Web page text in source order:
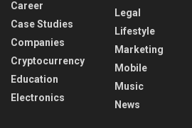
Career
Case Studies
Companies
Cryptocurrency
Education
Electronics
Legal
Lifestyle
Marketing
Mobile
Music
News